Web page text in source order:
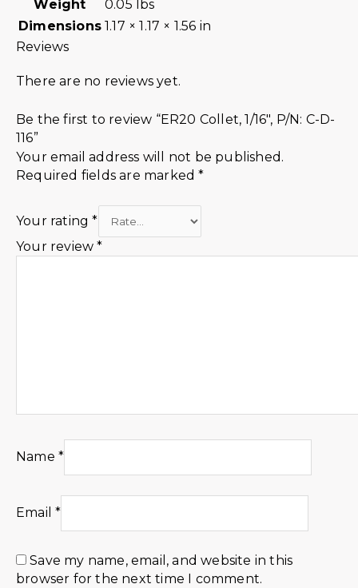
Weight
0.05 lbs
Dimensions 1.17 × 1.17 × 1.56 in
Reviews
There are no reviews yet.
Be the first to review “ER20 Collet, 1/16″, P/N: C-D-
116”
Your email address will not be published.
Required fields are marked*
Your rating*
Your review*
Name *
Email*
Save my name, email, and website in this
browser for the next time I comment.